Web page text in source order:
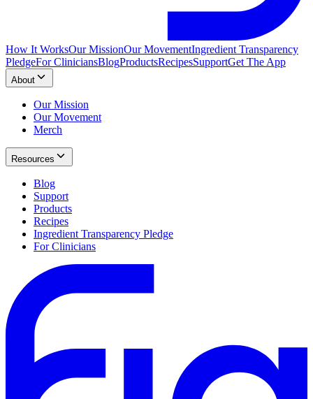
How It WorksOur MissionOur MovementIngredient Transparency
PledgeFor CliniciansBlogProductsRecipesSupportGet The App
About
Our Mission
Our Movement
Merch
Resources
Blog
Support
Products
Recipes
Ingredient Transparency Pledge
For Clinicians